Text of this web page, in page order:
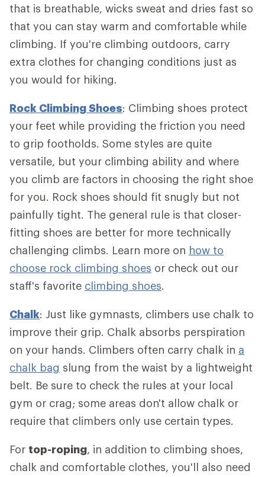
that is breathable, wicks sweat and dries fast so
that you can stay warm and comfortable while
climbing. If you're climbing outdoors, carry
extra clothes for changing conditions just as
you would for hiking.
Rock Climbing Shoes: Climbing shoes protect
your feet while providing the friction you need
to grip footholds. Some styles are quite
versatile, but your climbing ability and where
you climb are factors in choosing the right shoe
for you. Rock shoes should fit snugly but not
painfully tight. The general rule is that closer-
fitting shoes are better for more technically
challenging climbs. Learn more on how to
choose rock climbing shoes or check out our
staff's favorite climbing shoes.
Chalk: Just like gymnasts, climbers use chalk to
improve their grip. Chalk absorbs perspiration
on your hands. Climbers often carry chalk in a
chalk bag slung from the waist by a lightweight
belt. Be sure to check the rules at your local
gym or crag; some areas don't allow chalk or
require that climbers only use certain types.
For top-roping, in addition to climbing shoes,
chalk and comfortable clothes, you'll also need